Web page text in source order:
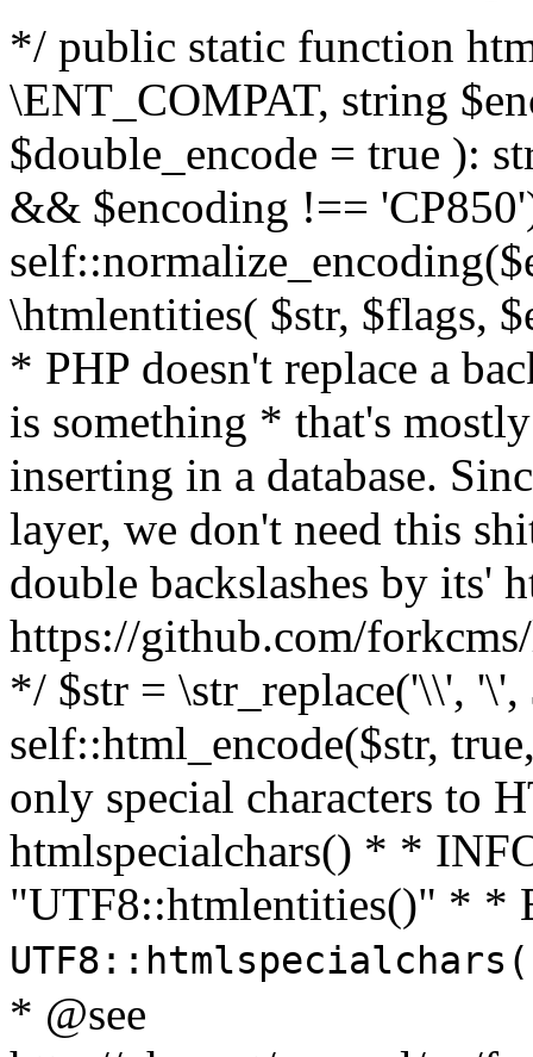
*/ public static function
\ENT_COMPAT, string
$double_encode = true ):
&& $encoding !==
\htmlentities( $str, $flags,
* PHP doesn't replace a
is something * that's
inserting in a database.
layer, we don't need this
double backslashes by its'
https://github.com/
*/ $str = \str_replace('\\',
self::html_encode($str,
only special characters to
htmlspecialchars() * *
"UTF8::htmlentities()" * *
* @see